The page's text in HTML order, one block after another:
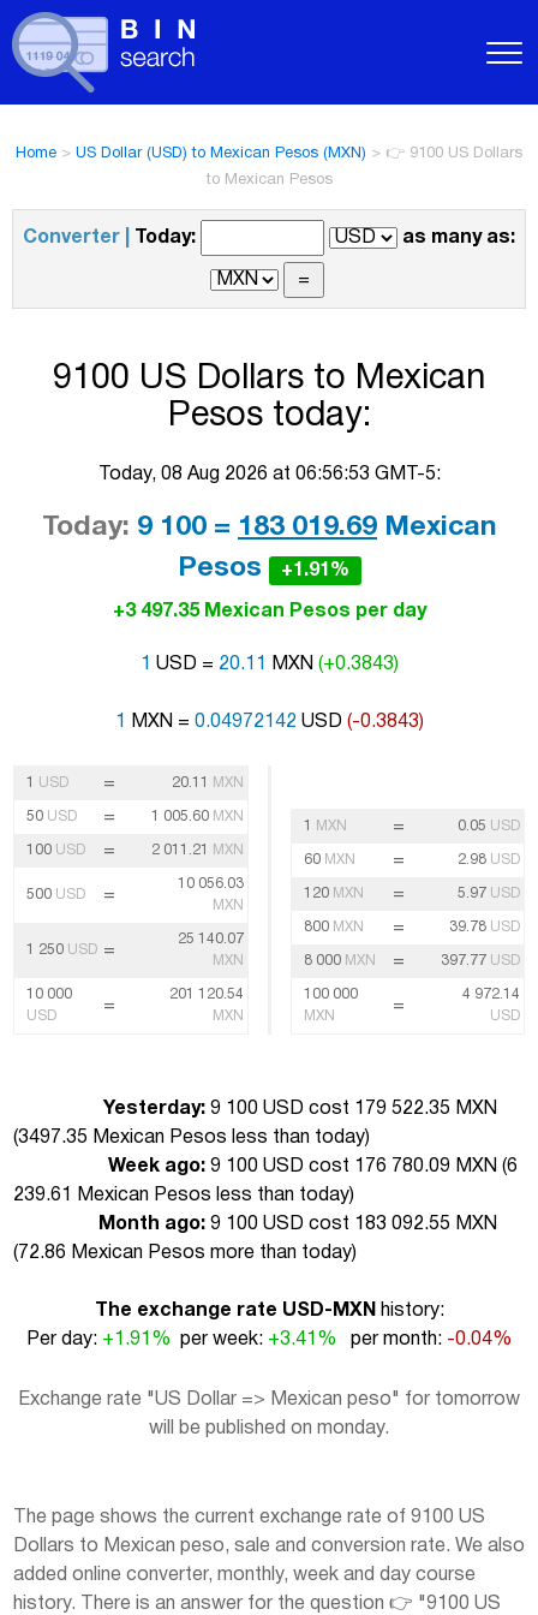
Home > US Dollar (USD) to Mexican Pesos (MXN) > 👉 9100 US Dollars
to Mexican Pesos
Converter | Today: as many as:
9100 US Dollars to Mexican
Pesos today:
Today, 08 Aug 2026 at 06:56:53 GMT-5:
Today: 9 100 = 183 019.69 Mexican
Pesos
+1.91%
+3 497.35 Mexican Pesos per day
1 USD = 20.11 MXN (+0.3843)
1 MXN = 0.04972142USD (-0.3843)
1 USD = 20.11 MXN
50 USD = 1 005.60 MXN
100 USD = 2 011.21 MXN
500 USD =
10 056.03
MXN
1 250 USD =
25 140.07
MXN
10 000
USD
=
201 120.54
MXN
1 MXN = 0.05 USD
60 MXN = 2.98 USD
120 MXN = 5.97 USD
800 MXN = 39.78 USD
8 000 MXN = 397.77 USD
100 000
MXN
=
4 972.14
USD
Yesterday: 9 100 USD cost 179 522.35 MXN
(3497.35 Mexican Pesos less than today)
Week ago: 9 100 USD cost 176 780.09 MXN (6
239.61 Mexican Pesos less than today)
Month ago: 9 100 USD cost 183 092.55 MXN
( 72.86 Mexican Pesos more than today)
The exchange rate USD-MXN
history:
Per day: +1.91% per week: +3.41% per month: -0.04%
Exchange rate "US Dollar => Mexican peso" for tomorrow
will be published on monday.
The page shows the current exchange rate of 9100 US
Dollars to Mexican peso, sale and conversion rate. We also
added online converter, monthly, week and day course
history. There is an answer for the question 👉 "9100 US